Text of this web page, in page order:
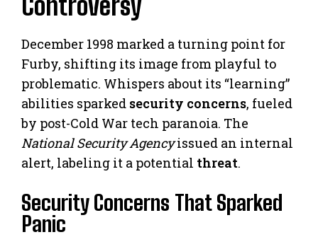
December 1998 marked a turning point for
Furby, shifting its image from playful to
problematic. Whispers about its “learning”
abilities sparked security concerns, fueled
by post-Cold War tech paranoia. The
National Security Agencyissued an internal
alert, labeling it a potential threat.
Security Concerns That Sparked
Panic